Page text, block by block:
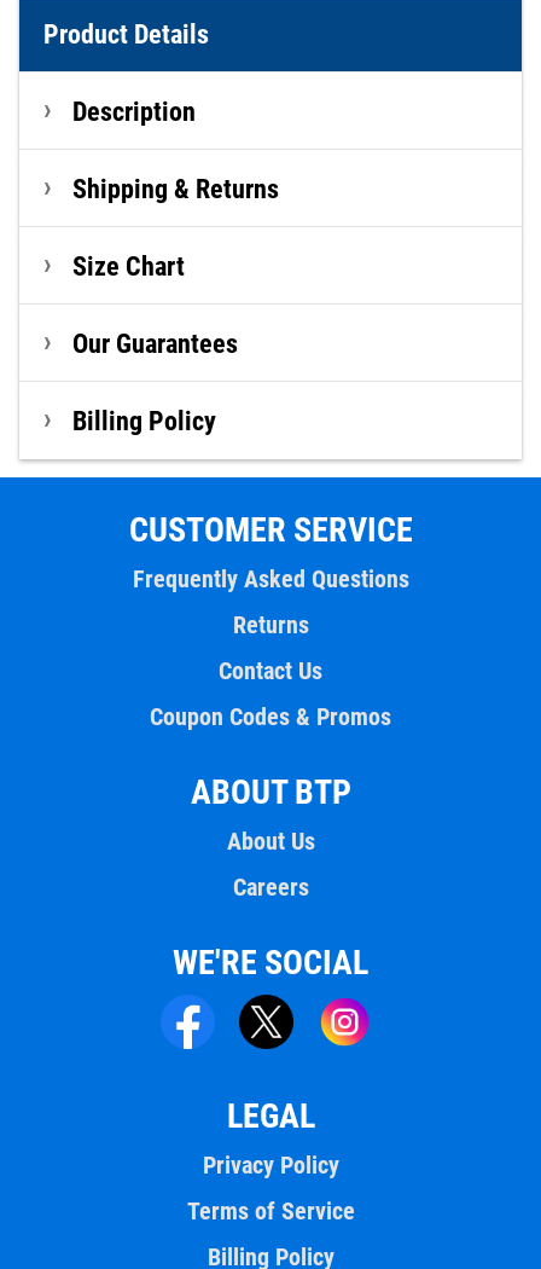
Product Details
Description
Shipping & Returns
Size Chart
Our Guarantees
Billing Policy
CUSTOMER SERVICE
Frequently Asked Questions
Returns
Contact Us
Coupon Codes & Promos
ABOUT BTP
About Us
Careers
WE'RE SOCIAL
LEGAL
Privacy Policy
Terms of Service
Billing Policy